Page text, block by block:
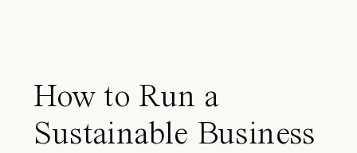
How to Run a
Sustainable Business